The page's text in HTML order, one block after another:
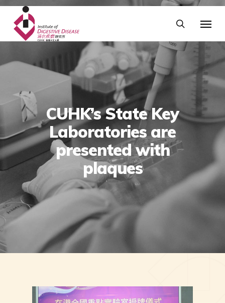
CUHK’s State Key
Laboratories are
presented with
plaques